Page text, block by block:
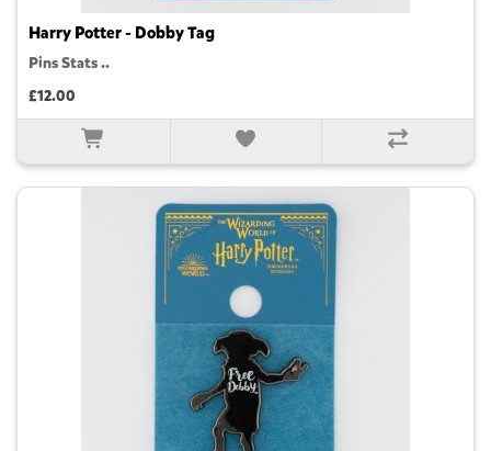
Harry Potter - Dobby Tag
Pins Stats ..
£12.00